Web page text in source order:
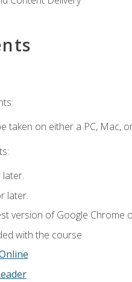
taken on either a PC, Mac,
later.
later.
version of Google
with the course